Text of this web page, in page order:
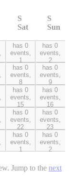
S
Sat
S
Sun
has 0
events,
1
0 events,
has 0
events,
2
0 events,
has 0
events,
8
0 events,
has 0
events,
9
0 events,
has 0
events,
15
0 events,
15
has 0
events,
16
0 events,
16
has 0
events,
22
0 events,
22
has 0
events,
23
0 events,
23
has 0
events,
1
0 events,
has 0
events,
2
0 events,
Jump to the next